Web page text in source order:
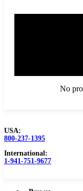
No
Browse Catalog
Carbide
USA:
800-237-1395
International:
1-941-751-9677